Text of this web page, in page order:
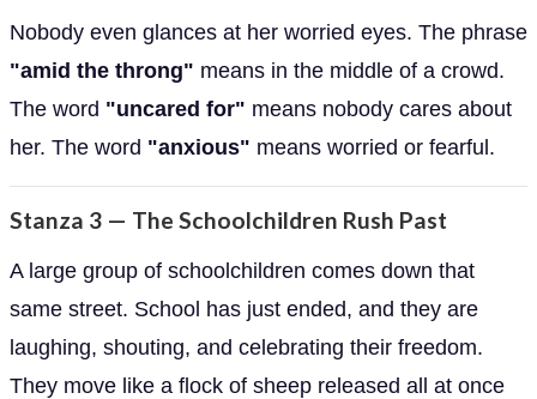
Nobody even glances at her worried eyes. The phrase
"amid the throng" means in the middle of a crowd.
The word "uncared for" means nobody cares about
her. The word "anxious" means worried or fearful.
Stanza 3 — The Schoolchildren Rush Past
A large group of schoolchildren comes down that
same street. School has just ended, and they are
laughing, shouting, and celebrating their freedom.
They move like a flock of sheep released all at once